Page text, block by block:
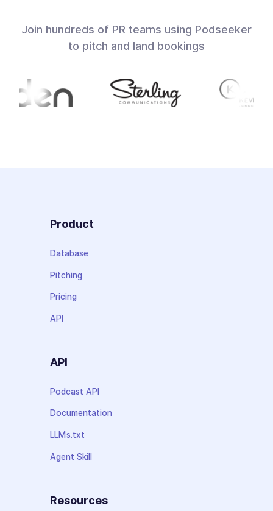
Join hundreds of PR teams using Podseeker
to pitch and land bookings
Product
Database
Pitching
Pricing
API
API
Podcast API
Documentation
LLMs.txt
Agent Skill
Resources